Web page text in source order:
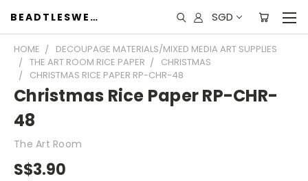
BEADTLESWEET SGD
HOME
DECOUPAGE MATERIALS/MIXED MEDIA ART SUPPLIES
THE ART ROOM RICE PAPER
CHRISTMAS
CHRISTMAS RICE PAPER RP-CHR-48
Christmas Rice Paper RP-CHR-
48
The Art Room
S$3.90